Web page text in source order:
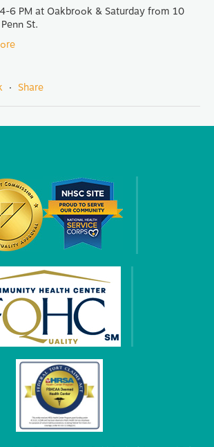
6 PM at Oakbrook & Saturday from 10
St.
· Share